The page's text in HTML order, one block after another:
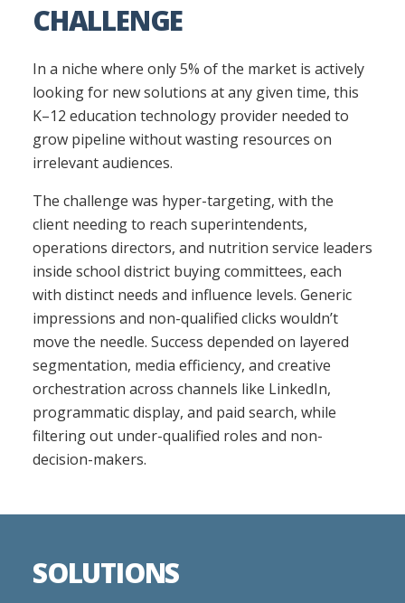
CHALLENGE
In a niche where only 5% of the market is actively
looking for new solutions at any given time, this
K–12 education technology provider needed to
grow pipeline without wasting resources on
irrelevant audiences.
The challenge was hyper-targeting, with the
client needing to reach superintendents,
operations directors, and nutrition service leaders
inside school district buying committees, each
with distinct needs and influence levels. Generic
impressions and non-qualified clicks wouldn’t
move the needle. Success depended on layered
segmentation, media efficiency, and creative
orchestration across channels like LinkedIn,
programmatic display, and paid search, while
filtering out under-qualified roles and non-
decision-makers.
SOLUTIONS